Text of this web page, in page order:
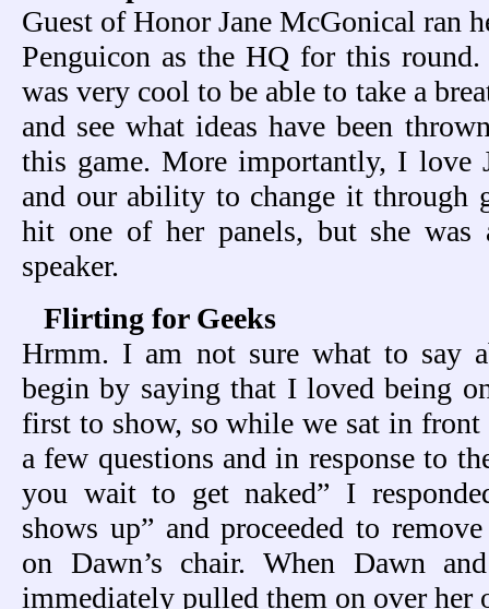
Guest of Honor Jane McGonical ran
Penguicon as the HQ for this
was very cool to be able to take a
and see what ideas have been
this game. More importantly, I love
and our ability to change it through
hit one of her panels, but she
speaker.
Flirting for Geeks
Hrmm. I am not sure what to say
begin by saying that I loved being
first to show, so while we sat in
a few questions and in response to
you wait to get naked” I
shows up” and proceeded to
on Dawn’s chair. When Dawn
immediately pulled them on over her